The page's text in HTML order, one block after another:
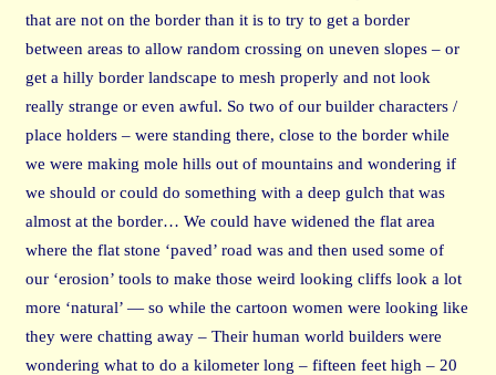
that are not on the border than it is to try to get a border
between areas to allow random crossing on uneven slopes – or
get a hilly border landscape to mesh properly and not look
really strange or even awful. So two of our builder characters /
place holders – were standing there, close to the border while
we were making mole hills out of mountains and wondering if
we should or could do something with a deep gulch that was
almost at the border… We could have widened the flat area
where the flat stone ‘paved’ road was and then used some of
our ‘erosion’ tools to make those weird looking cliffs look a lot
more ‘natural’ — so while the cartoon women were looking like
they were chatting away – Their human world builders were
wondering what to do a kilometer long – fifteen feet high – 20